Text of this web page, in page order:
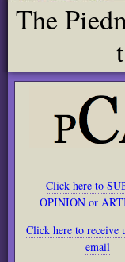
The
Click here to
OPINION or
Click here to receive
email